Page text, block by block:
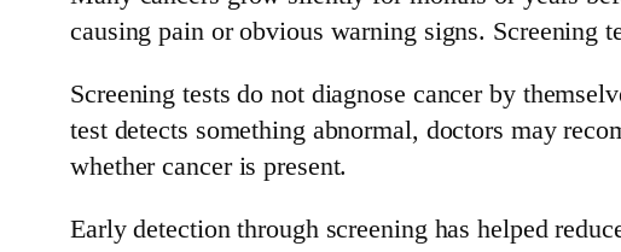
causing pain or obvious warning signs. Screening
Screening tests do not diagnose cancer by
test detects something abnormal, doctors may
whether cancer is present.
Early detection through screening has helped